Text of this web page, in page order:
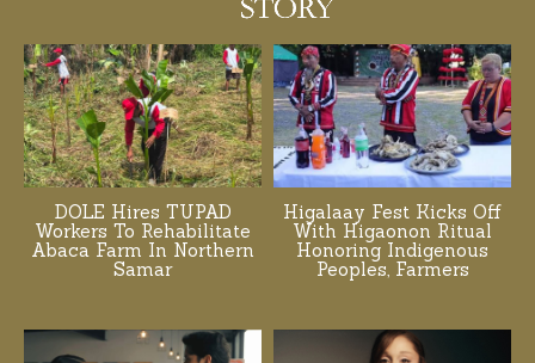
DOLE Hires TUPAD
Workers To Rehabilitate
Abaca Farm In Northern
Samar
Higalaay Fest Kicks Off
With Higaonon Ritual
Honoring Indigenous
Peoples, Farmers